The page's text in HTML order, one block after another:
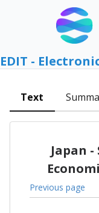
EDIT -
Text
Japan
Previous page